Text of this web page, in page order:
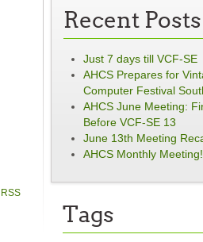
RSS
Recent Posts
Just 7 days till VCF-SE
AHCS Prepares for
Computer Festival
AHCS June Meeting:
Before VCF-SE 13
June 13th Meeting
AHCS Monthly Meeting!
Tags